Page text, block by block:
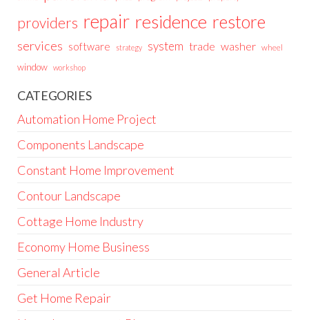
providers repair residence restore
services software strategy system trade washer wheel
window workshop
CATEGORIES
Automation Home Project
Components Landscape
Constant Home Improvement
Contour Landscape
Cottage Home Industry
Economy Home Business
General Article
Get Home Repair